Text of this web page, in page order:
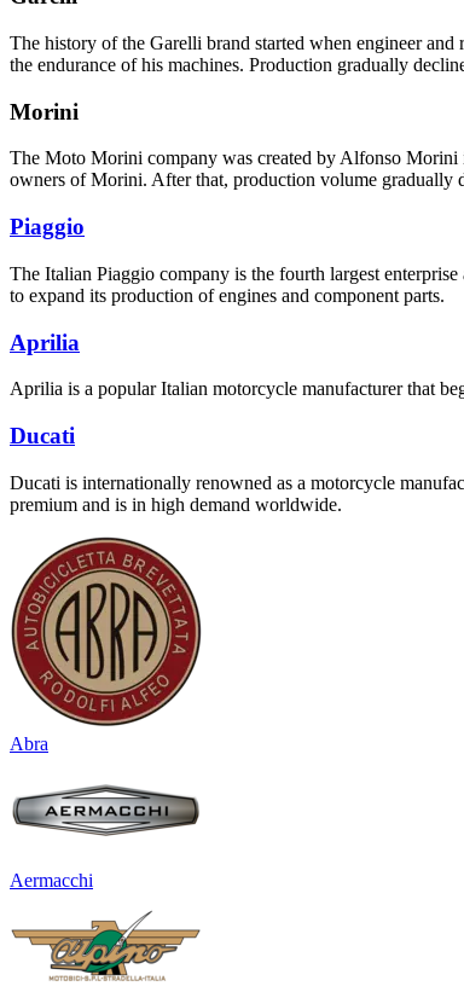
The history of the Garelli brand started when engineer
the endurance of his machines. Production gradually
Morini
The Moto Morini company was created by Alfonso Morini
owners of Morini. After that, production volume gradually
Piaggio
The Italian Piaggio company is the fourth largest
to expand its production of engines and component parts.
Aprilia
Aprilia is a popular Italian motorcycle manufacturer that
Ducati
Ducati is internationally renowned as a motorcycle
premium and is in high demand worldwide.
Abra
Aermacchi